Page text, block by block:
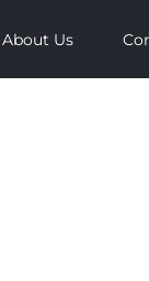
About Us